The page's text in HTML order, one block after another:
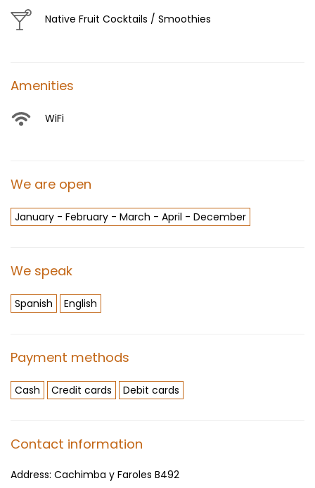
Native Fruit Cocktails / Smoothies
Amenities
WiFi
We are open
January - February - March - April - December
We speak
Spanish English
Payment methods
Cash Credit cards Debit cards
Contact information
Address: Cachimba y Faroles B492